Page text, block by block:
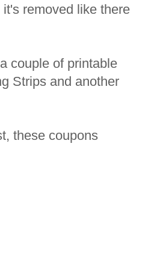
removed like there
couple of printable
Strips and another
these coupons